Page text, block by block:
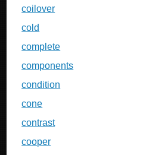
coilover
cold
complete
components
condition
cone
contrast
cooper